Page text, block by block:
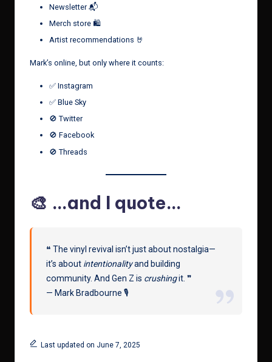
Newsletter 📬
Merch store 🛍️
Artist recommendations 🤘
Mark’s online, but only where it counts:
✅ Instagram
✅ Blue Sky
🚫 Twitter
🚫 Facebook
🚫 Threads
🎨 …and I quote…
❝ The vinyl revival isn’t just about nostalgia—
it’s about intentionalityand building
community. And Gen Z is crushingit. ❞
— Mark Bradbourne 🎙️
Last updated on June 7, 2025